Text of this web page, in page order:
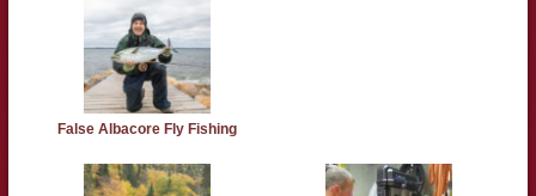
False Albacore Fly Fishing